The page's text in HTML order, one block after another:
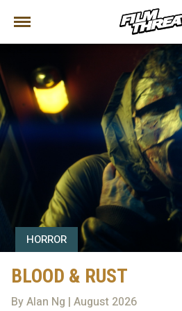
HORROR
BLOOD & RUST
By Alan Ng | August 2026